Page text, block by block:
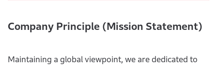
Company Principle (Mission Statement)
Maintaining a global viewpoint, we are dedicated to